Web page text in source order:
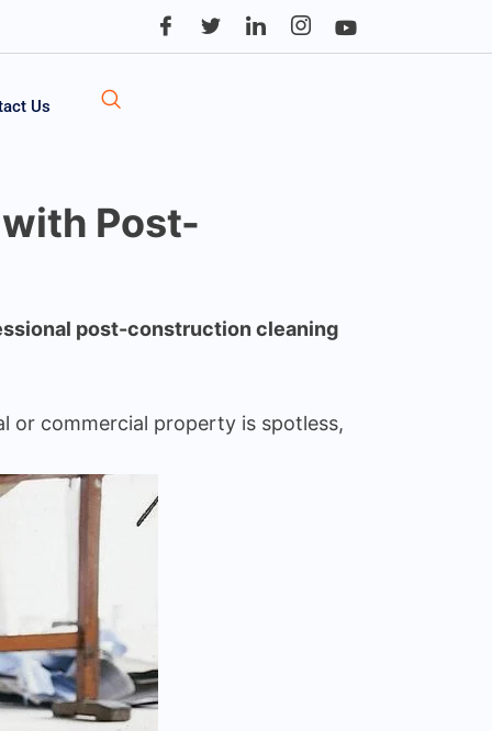
Us
Post-
post-construction cleaning
or commercial property is spotless,